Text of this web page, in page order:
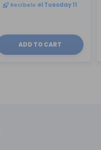
Recíbelo el Tuesday 11
ADD TO CART